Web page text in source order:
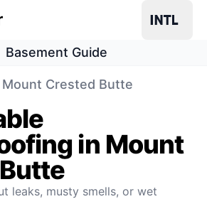
Basement Guide
Mount Crested Butte
in Mount
leaks, musty smells, or wet